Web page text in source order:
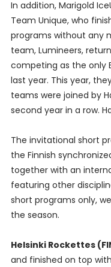
In addition, Marigold
Team Unique, who
programs without any
team, Lumineers,
competing as the only
last year. This year,
teams were joined by
second year in a row.
The invitational short
the Finnish
together with an
featuring other
short programs only,
the season.
Helsinki Rockettes
and finished on top